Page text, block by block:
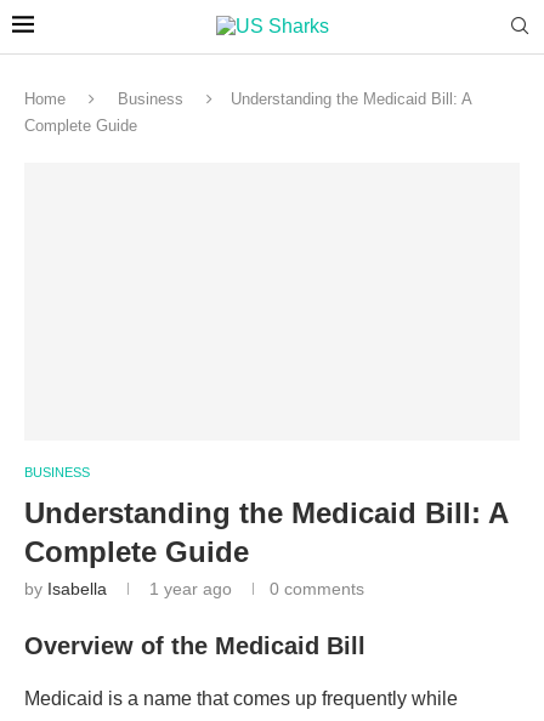
Home Business
Understanding the Medicaid Bill: A
Complete Guide
BUSINESS
Understanding the Medicaid Bill: A
Complete Guide
by Isabella 1 year ago 0 comments
Overview of the Medicaid Bill
Medicaid is a name that comes up frequently while